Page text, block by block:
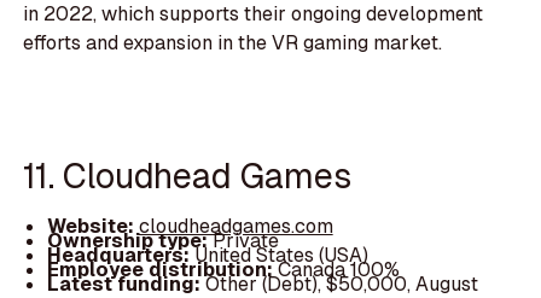
in 2022, which supports their ongoing development
efforts and expansion in the VR gaming market.
11. Cloudhead Games
Website: cloudheadgames.com
Ownership type:Private
Headquarters:United States (USA)
Employee distribution:Canada 100%
Latest funding:Other (Debt), $50,000, August